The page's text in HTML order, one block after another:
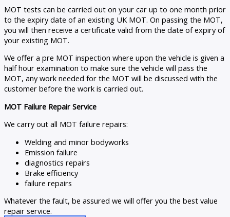
MOT tests can be carried out on your car up to one month prior
to the expiry date of an existing UK MOT. On passing the MOT,
you will then receive a certificate valid from the date of expiry of
your existing MOT.
We offer a pre MOT inspection where upon the vehicle is given a
half hour examination to make sure the vehicle will pass the
MOT, any work needed for the MOT will be discussed with the
customer before the work is carried out.
MOT Failure Repair Service
We carry out all MOT failure repairs:
Welding and minor bodyworks
Emission failure
diagnostics repairs
Brake efficiency
failure repairs
Whatever the fault, be assured we will offer you the best value
repair service.